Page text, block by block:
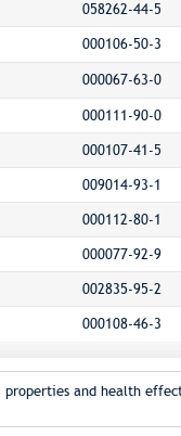
058262-44-5
000106-50-3
000067-63-0
000111-90-0
000107-41-5
009014-93-1
000112-80-1
000077-92-9
002835-95-2
000108-46-3
and health